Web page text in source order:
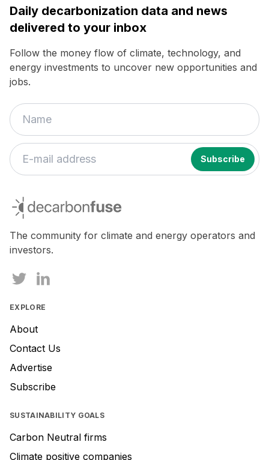
Daily decarbonization data and news
delivered to your inbox
Follow the money flow of climate, technology, and
energy investments to uncover new opportunities and
jobs.
are
ignore
this
decarbonfuse
The community for climate and energy operators and
investors.
EXPLORE
About
Contact Us
Advertise
Subscribe
SUSTAINABILITY GOALS
Carbon Neutral firms
Climate positive companies